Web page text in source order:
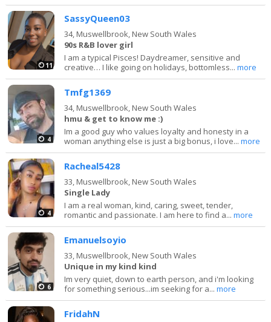
11
SassyQueen03
34, Muswellbrook, New South Wales
90s R&B lover girl
I am a typical Pisces! Daydreamer, sensitive and
creative… I like going on holidays, bottomless...more
4
Tmfg1369
34, Muswellbrook, New South Wales
hmu & get to know me :)
Im a good guy who values loyalty and honesty in a
woman anything else is just a big bonus, i love...more
4
Racheal5428
33, Muswellbrook, New South Wales
Single Lady
I am a real woman, kind, caring, sweet, tender,
romantic and passionate. I am here to find a...more
6
Emanuelsoyio
33, Muswellbrook, New South Wales
Unique in my kind kind
Im very quiet, down to earth person, and i'm looking
for something serious...im seeking for a...more
FridahN